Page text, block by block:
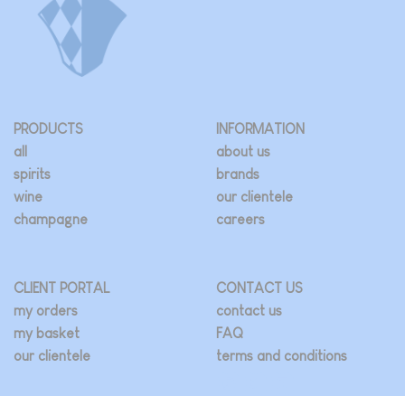
PRODUCTS
all
spirits
wine
champagne
INFORMATION
about us
brands
our clientele
careers
CLIENT PORTAL
my orders
my basket
our clientele
CONTACT US
contact us
FAQ
terms and conditions